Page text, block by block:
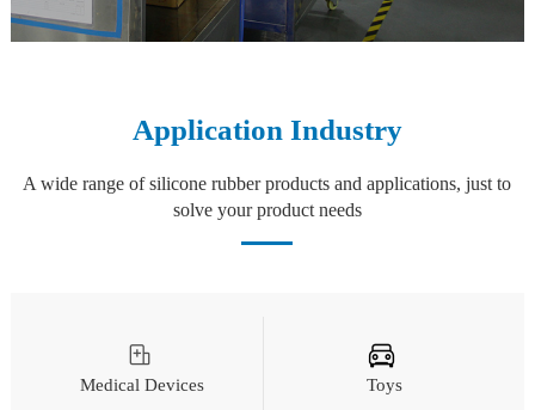
Application Industry
A wide range of silicone rubber products and applications, just to
solve your product needs
Medical Devices Toys